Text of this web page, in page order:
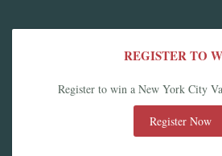
REGISTER TO
Register to win a New York City
Register Now